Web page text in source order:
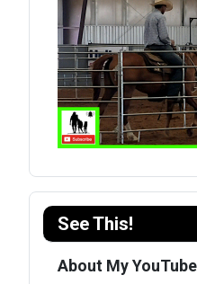
See This!
About My